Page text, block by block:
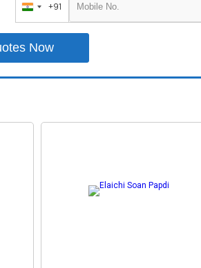
India
+91
+91
Now